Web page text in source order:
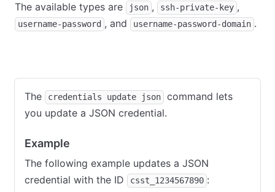
The available types are json , ssh-private-key ,
username-password , and username-password-domain .
The credentials update json
command lets
you update a JSON credential.
Example
The following example updates a JSON
credential with the ID
csst_1234567890 :